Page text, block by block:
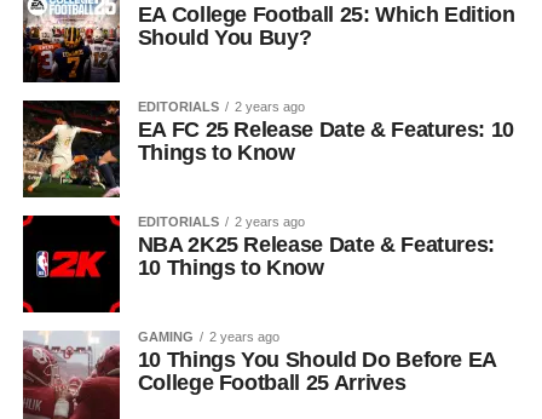
EA College Football 25: Which Edition
Should You Buy?
EDITORIALS 2 years ago
EA FC 25 Release Date & Features: 10
Things to Know
EDITORIALS 2 years ago
NBA 2K25 Release Date & Features:
10 Things to Know
GAMING 2 years ago
10 Things You Should Do Before EA
College Football 25 Arrives